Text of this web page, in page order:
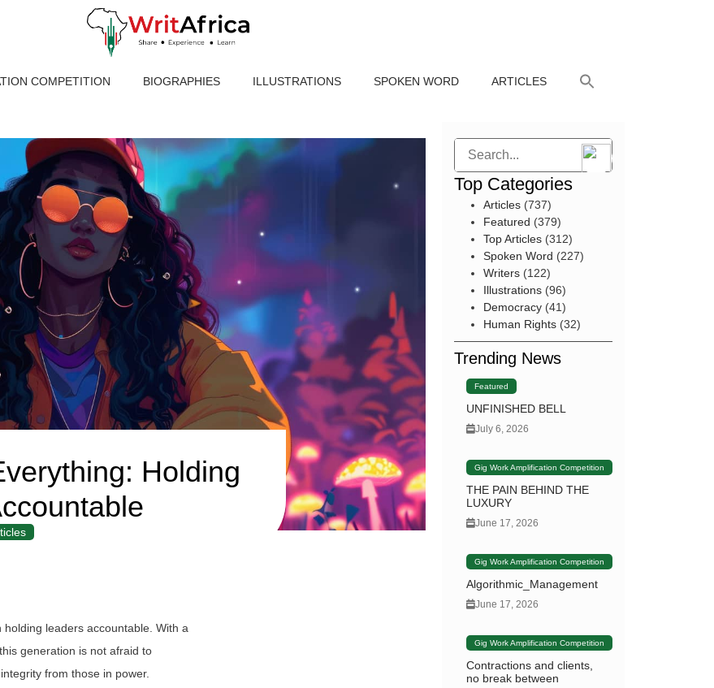
COMPETITION BIOGRAPHIES ILLUSTRATIONS SPOKEN WORD ARTICLES
Holding
leaders accountable. With a
generation is not afraid to
from those in power.
Search
Top Categories
Articles(737)
Featured (379)
Top Articles(312)
Spoken Word (227)
Writers(122)
Illustrations(96)
Democracy(41)
Human Rights(32)
Trending News
Featured
UNFINISHED BELL
July 6, 2026
Gig Work Amplification Competition
THE PAIN BEHIND THE
LUXURY
June 17, 2026
Gig Work Amplification Competition
Algorithmic_Management
June 17, 2026
Gig Work Amplification Competition
Contractions and clients,
no break between